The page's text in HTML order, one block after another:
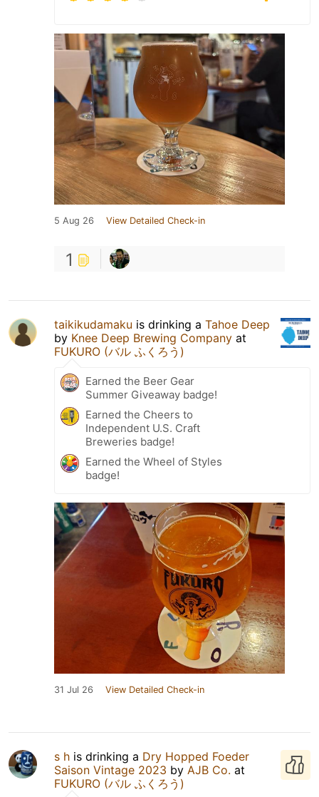
5 Aug 26 View Detailed Check-in
1
taikikudamaku is drinking a Tahoe Deep
by Knee Deep Brewing Company at
FUKURO (バル ふくろう)
Earned the Beer Gear
Summer Giveaway badge!
Earned the Cheers to
Independent U.S. Craft
Breweries badge!
Earned the Wheel of Styles
badge!
31 Jul 26 View Detailed Check-in
s h is drinking a Dry Hopped Foeder
Saison Vintage 2023 by AJB Co. at
FUKURO (バル ふくろう)